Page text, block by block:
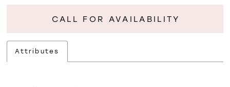
CALL FOR AVAILABILITY
Attributes